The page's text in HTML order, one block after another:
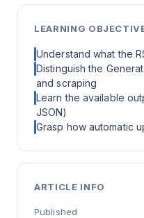
LEARNING
Understand what the
Distinguish the
and scraping
Learn the available
JSON)
Grasp how automatic
ARTICLE INFO
Published